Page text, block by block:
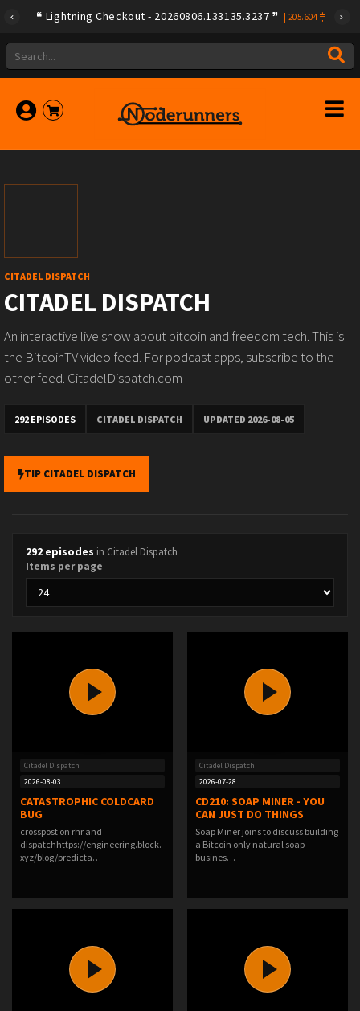
Lightning Checkout - 20260806.133135.3237 205.604
CITADEL DISPATCH
CITADEL DISPATCH
An interactive live show about bitcoin and freedom tech. This is
the BitcoinTV video feed. For podcast apps, subscribe to the
other feed. CitadelDispatch.com
292 EPISODES CITADEL DISPATCH UPDATED 2026-08-05
TIP CITADEL DISPATCH
292 episodes in Citadel Dispatch
Items per page
Citadel Dispatch
2026-08-03
CATASTROPHIC COLDCARD
BUG
crosspost on rhr and
dispatchhttps://engineering.block.
xyz/blog/predicta…
Citadel Dispatch
2026-07-28
CD210: SOAP MINER - YOU
CAN JUST DO THINGS
Soap Miner joins to discuss building
a Bitcoin only natural soap
busines…